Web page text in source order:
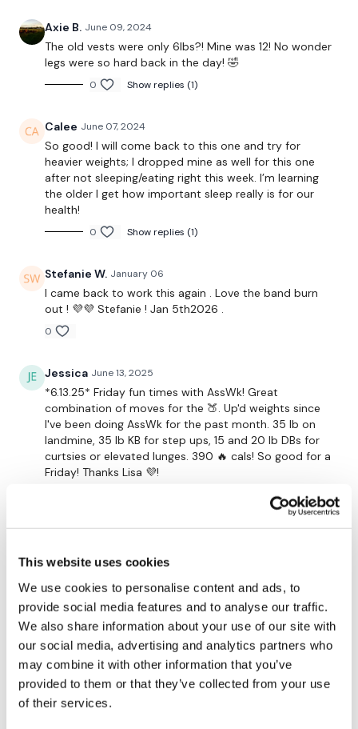
This website uses cookies
We use cookies to personalise content and ads, to
provide social media features and to analyse our traffic.
We also share information about your use of our site with
our social media, advertising and analytics partners who
may combine it with other information that you’ve
provided to them or that they’ve collected from your use
of their services.
Hamstrings
Thrusts
Band WK
Leg Press
Landmine Hack Squats
Lunges
Curtsy
Resistance Finisher
See You Monday :)
Our Instagram: @thewkoutofficial
Facebook:TheWkoutFamily
Twitter: TheWKOUT
TikTok: TheWKOUT
Snapchat:TheWKOUT
Axie B. June 09, 2024
The old vests were only 6lbs?! Mine was 12! No wonder
legs were so hard back in the day! 🤣
0 Show replies (1)
Calee June 07, 2024
So good! I will come back to this one and try for
heavier weights; I dropped mine as well for this one
after not sleeping/eating right this week. I’m learning
the older I get how important sleep really is for our
health!
0 Show replies (1)
Stefanie W. January 06
I came back to work this again . Love the band burn
out ! 💜💜 Stefanie ! Jan 5th2026 .
0
Jessica June 13, 2025
*6.13.25* Friday fun times with AssWk! Great
combination of moves for the 🍑. Up'd weights since
I've been doing AssWk for the past month. 35 lb on
landmine, 35 lb KB for step ups, 15 and 20 lb DBs for
curtsies or elevated lunges. 390 🔥 cals! So good for a
Friday! Thanks Lisa 💜!
Hunter this one back down since I’m re starting a bit
on my ass too Lisa ! 2/22/25 ! Love it Lisa 🩷🩷🩷
Stefanie !
0
Stefanie W. September 25, 2024
Back for More Booty work ! I love this one so much
Lisa ! xo Stefanie 💜 9/25/24 Boom !
0